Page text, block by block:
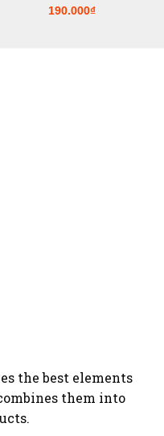
190.000₫
the best elements
them into